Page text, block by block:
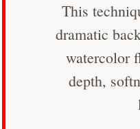
This
dramatic
watercolor
depth,